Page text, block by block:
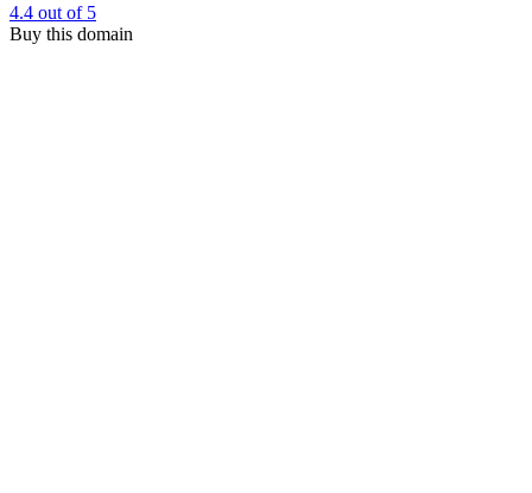
4.4 out of 5
Buy this domain